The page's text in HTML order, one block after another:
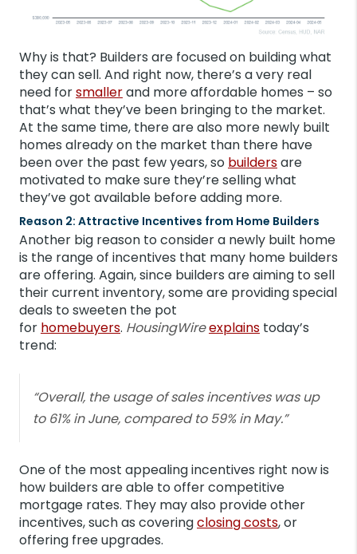
Why is that? Builders are focused on building what
they can sell. And right now, there’s a very real
need forsmallerand more affordable homes – so
that’s what they’ve been bringing to the market.
At the same time, there are also more newly built
homes already on the market than there have
been over the past few years, so buildersare
motivated to make sure they’re selling what
they’ve got available before adding more.
Reason 2: Attractive Incentives from Home Builders
Another big reason to consider a newly built home
is the range of incentives that many home builders
are offering. Again, since builders are aiming to sell
their current inventory, some are providing special
deals to sweeten the pot
for homebuyers. HousingWireexplains today’s
trend:
“Overall, the usage of sales incentives was up
to 61% in June, compared to 59% in May.”
One of the most appealing incentives right now is
how builders are able to offer competitive
mortgage rates. They may also provide other
incentives, such as coveringclosing costs, or
offering free upgrades.